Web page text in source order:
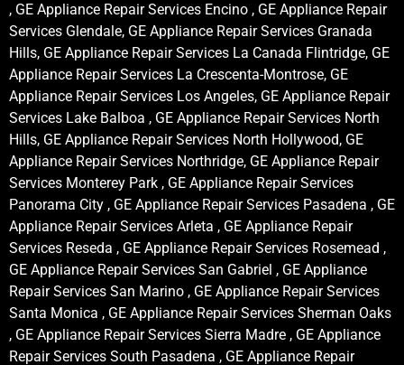
, GE Appliance Repair Services Encino , GE Appliance Repair
Services Glendale, GE Appliance Repair Services Granada
Hills, GE Appliance Repair Services La Canada Flintridge, GE
Appliance Repair Services La Crescenta-Montrose, GE
Appliance Repair Services Los Angeles, GE Appliance Repair
Services Lake Balboa , GE Appliance Repair Services North
Hills, GE Appliance Repair Services North Hollywood, GE
Appliance Repair Services Northridge, GE Appliance Repair
Services Monterey Park , GE Appliance Repair Services
Panorama City , GE Appliance Repair Services Pasadena , GE
Appliance Repair Services Arleta , GE Appliance Repair
Services Reseda , GE Appliance Repair Services Rosemead ,
GE Appliance Repair Services San Gabriel , GE Appliance
Repair Services San Marino , GE Appliance Repair Services
Santa Monica , GE Appliance Repair Services Sherman Oaks
, GE Appliance Repair Services Sierra Madre , GE Appliance
Repair Services South Pasadena , GE Appliance Repair